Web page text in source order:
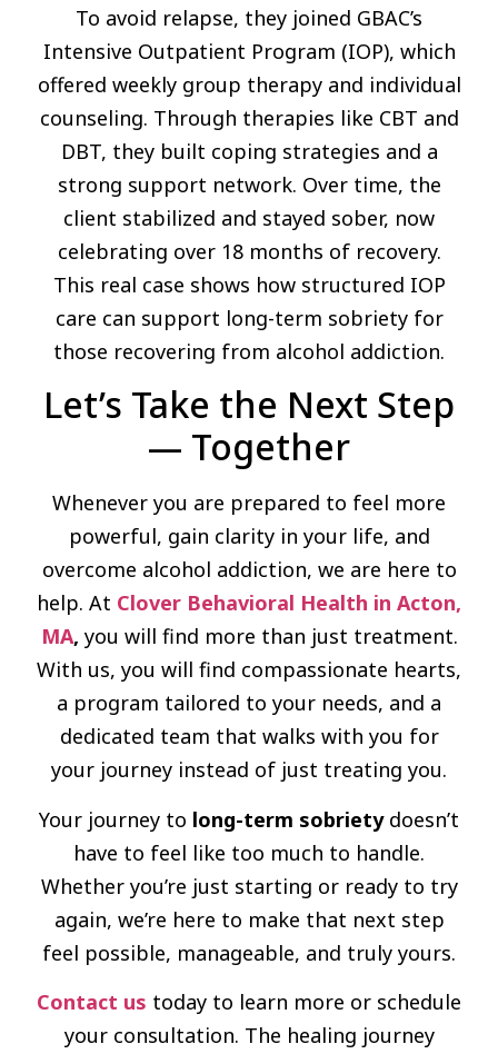
To avoid relapse, they joined GBAC’s
Intensive Outpatient Program (IOP), which
offered weekly group therapy and individual
counseling. Through therapies like CBT and
DBT, they built coping strategies and a
strong support network. Over time, the
client stabilized and stayed sober, now
celebrating over 18 months of recovery.
This real case shows how structured IOP
care can support long-term sobriety for
those recovering from alcohol addiction.
Let’s Take the Next Step
— Together
Whenever you are prepared to feel more
powerful, gain clarity in your life, and
overcome alcohol addiction, we are here to
help. At Clover Behavioral Health in Acton,
MA, you will find more than just treatment.
With us, you will find compassionate hearts,
a program tailored to your needs, and a
dedicated team that walks with you for
your journey instead of just treating you.
Your journey to long-term sobrietydoesn’t
have to feel like too much to handle.
Whether you’re just starting or ready to try
again, we’re here to make that next step
feel possible, manageable, and truly yours.
Contact us today to learn more or schedule
your consultation. The healing journey